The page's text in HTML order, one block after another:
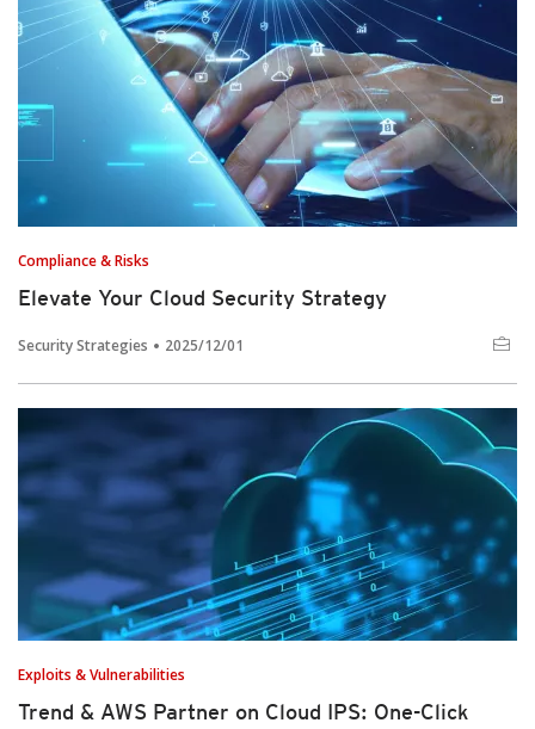
Compliance & Risks
Elevate Your Cloud Security Strategy
Security Strategies 2025/12/01
Exploits & Vulnerabilities
Trend & AWS Partner on Cloud IPS: One-Click